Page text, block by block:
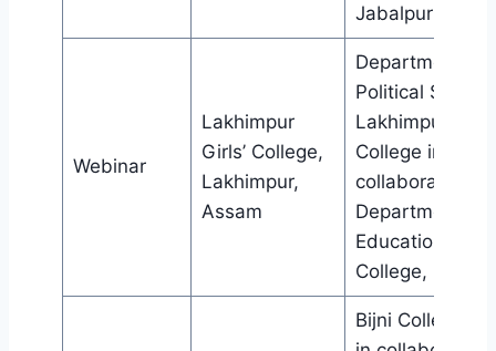
Jabalpur (M.P.)
Webinar
Lakhimpur
Girls’ College,
Lakhimpur,
Assam
Department of
Political
Lakhimpur
College in
collaboration
Department of
Education, Bijni
College, Bijni.
Bijni College,